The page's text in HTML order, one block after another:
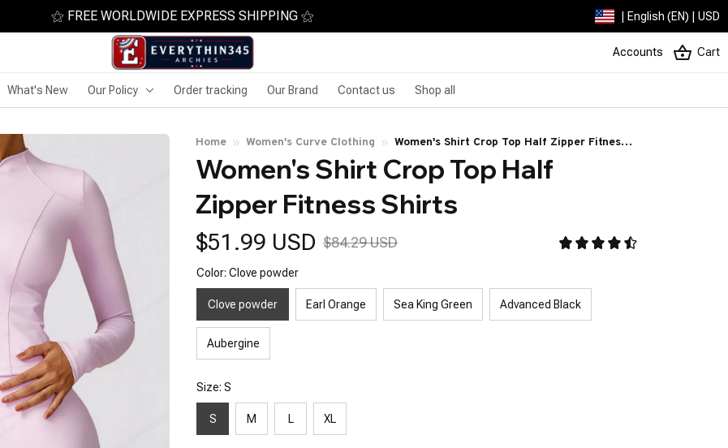
⚝ FREE WORLDWIDE EXPRESS SHIPPING ⚝ | English (EN) | USD
Accounts Cart
What's New Our Policy Order tracking Our Brand Contact us Shop all
Home Women's Curve Clothing
Women's Shirt Crop Top Half Zipper Fitness
Shirts
Women's Shirt Crop Top Half
Zipper Fitness Shirts
$51.99 USD $84.29 USD
Color: Clove powder
Clove powder Earl Orange Sea King Green Advanced Black
Aubergine
Size: S
S M L XL